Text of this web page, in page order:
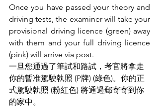
Once you have passed your theory and
driving tests, the examiner will take your
provisional driving licence (green) away
with them and your full driving licence
(pink) will arrive via post.
一旦您通過了筆試和路試，考官將拿走
你的暫准駕駛執照 (P牌) (綠色)。你的正
式駕駛執照 (粉紅色) 將通過郵寄寄到你
的家中。